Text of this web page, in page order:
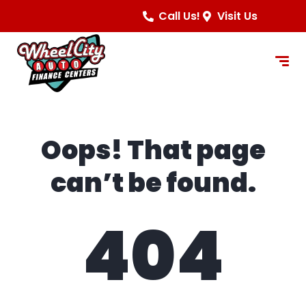
Call Us! Visit Us
Oops! That page
can’t be found.
404